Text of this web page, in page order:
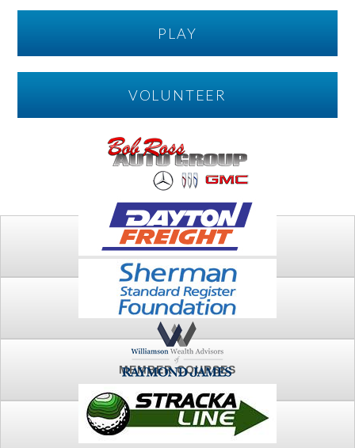
PLAY
VOLUNTEER
PLAY
FTSG ARCHIVE
MEMBER COURSES
NEWS